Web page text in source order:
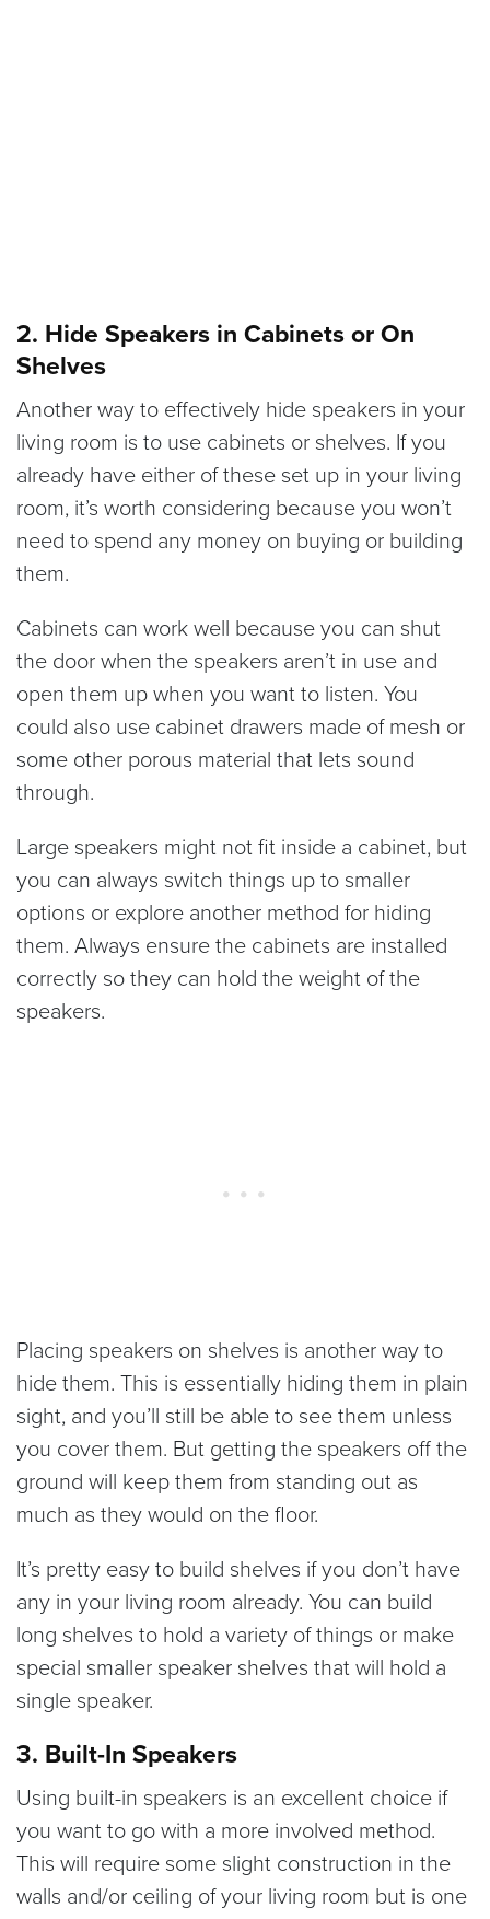
2. Hide Speakers in Cabinets or On
Shelves
Another way to effectively hide speakers in your
living room is to use cabinets or shelves. If you
already have either of these set up in your living
room, it’s worth considering because you won’t
need to spend any money on buying or building
them.
Cabinets can work well because you can shut
the door when the speakers aren’t in use and
open them up when you want to listen. You
could also use cabinet drawers made of mesh or
some other porous material that lets sound
through.
Large speakers might not fit inside a cabinet, but
you can always switch things up to smaller
options or explore another method for hiding
them. Always ensure the cabinets are installed
correctly so they can hold the weight of the
speakers.
Placing speakers on shelves is another way to
hide them. This is essentially hiding them in plain
sight, and you’ll still be able to see them unless
you cover them. But getting the speakers off the
ground will keep them from standing out as
much as they would on the floor.
It’s pretty easy to build shelves if you don’t have
any in your living room already. You can build
long shelves to hold a variety of things or make
special smaller speaker shelves that will hold a
single speaker.
3. Built-In Speakers
Using built-in speakers is an excellent choice if
you want to go with a more involved method.
This will require some slight construction in the
walls and/or ceiling of your living room but is one